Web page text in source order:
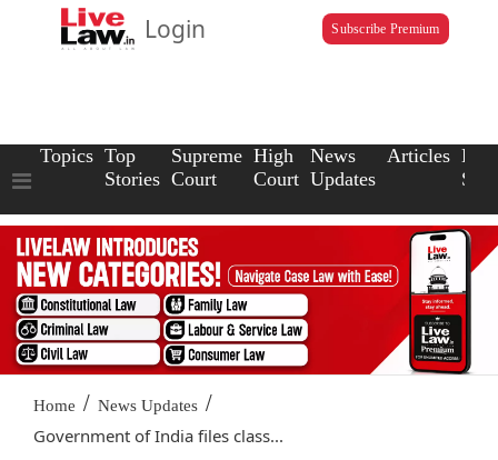
Login Subscribe Premium
Topics Top
Stories
Supreme
Court
High
Court
News
Updates
Articles Law
Home / News Updates /
Government of India files class...